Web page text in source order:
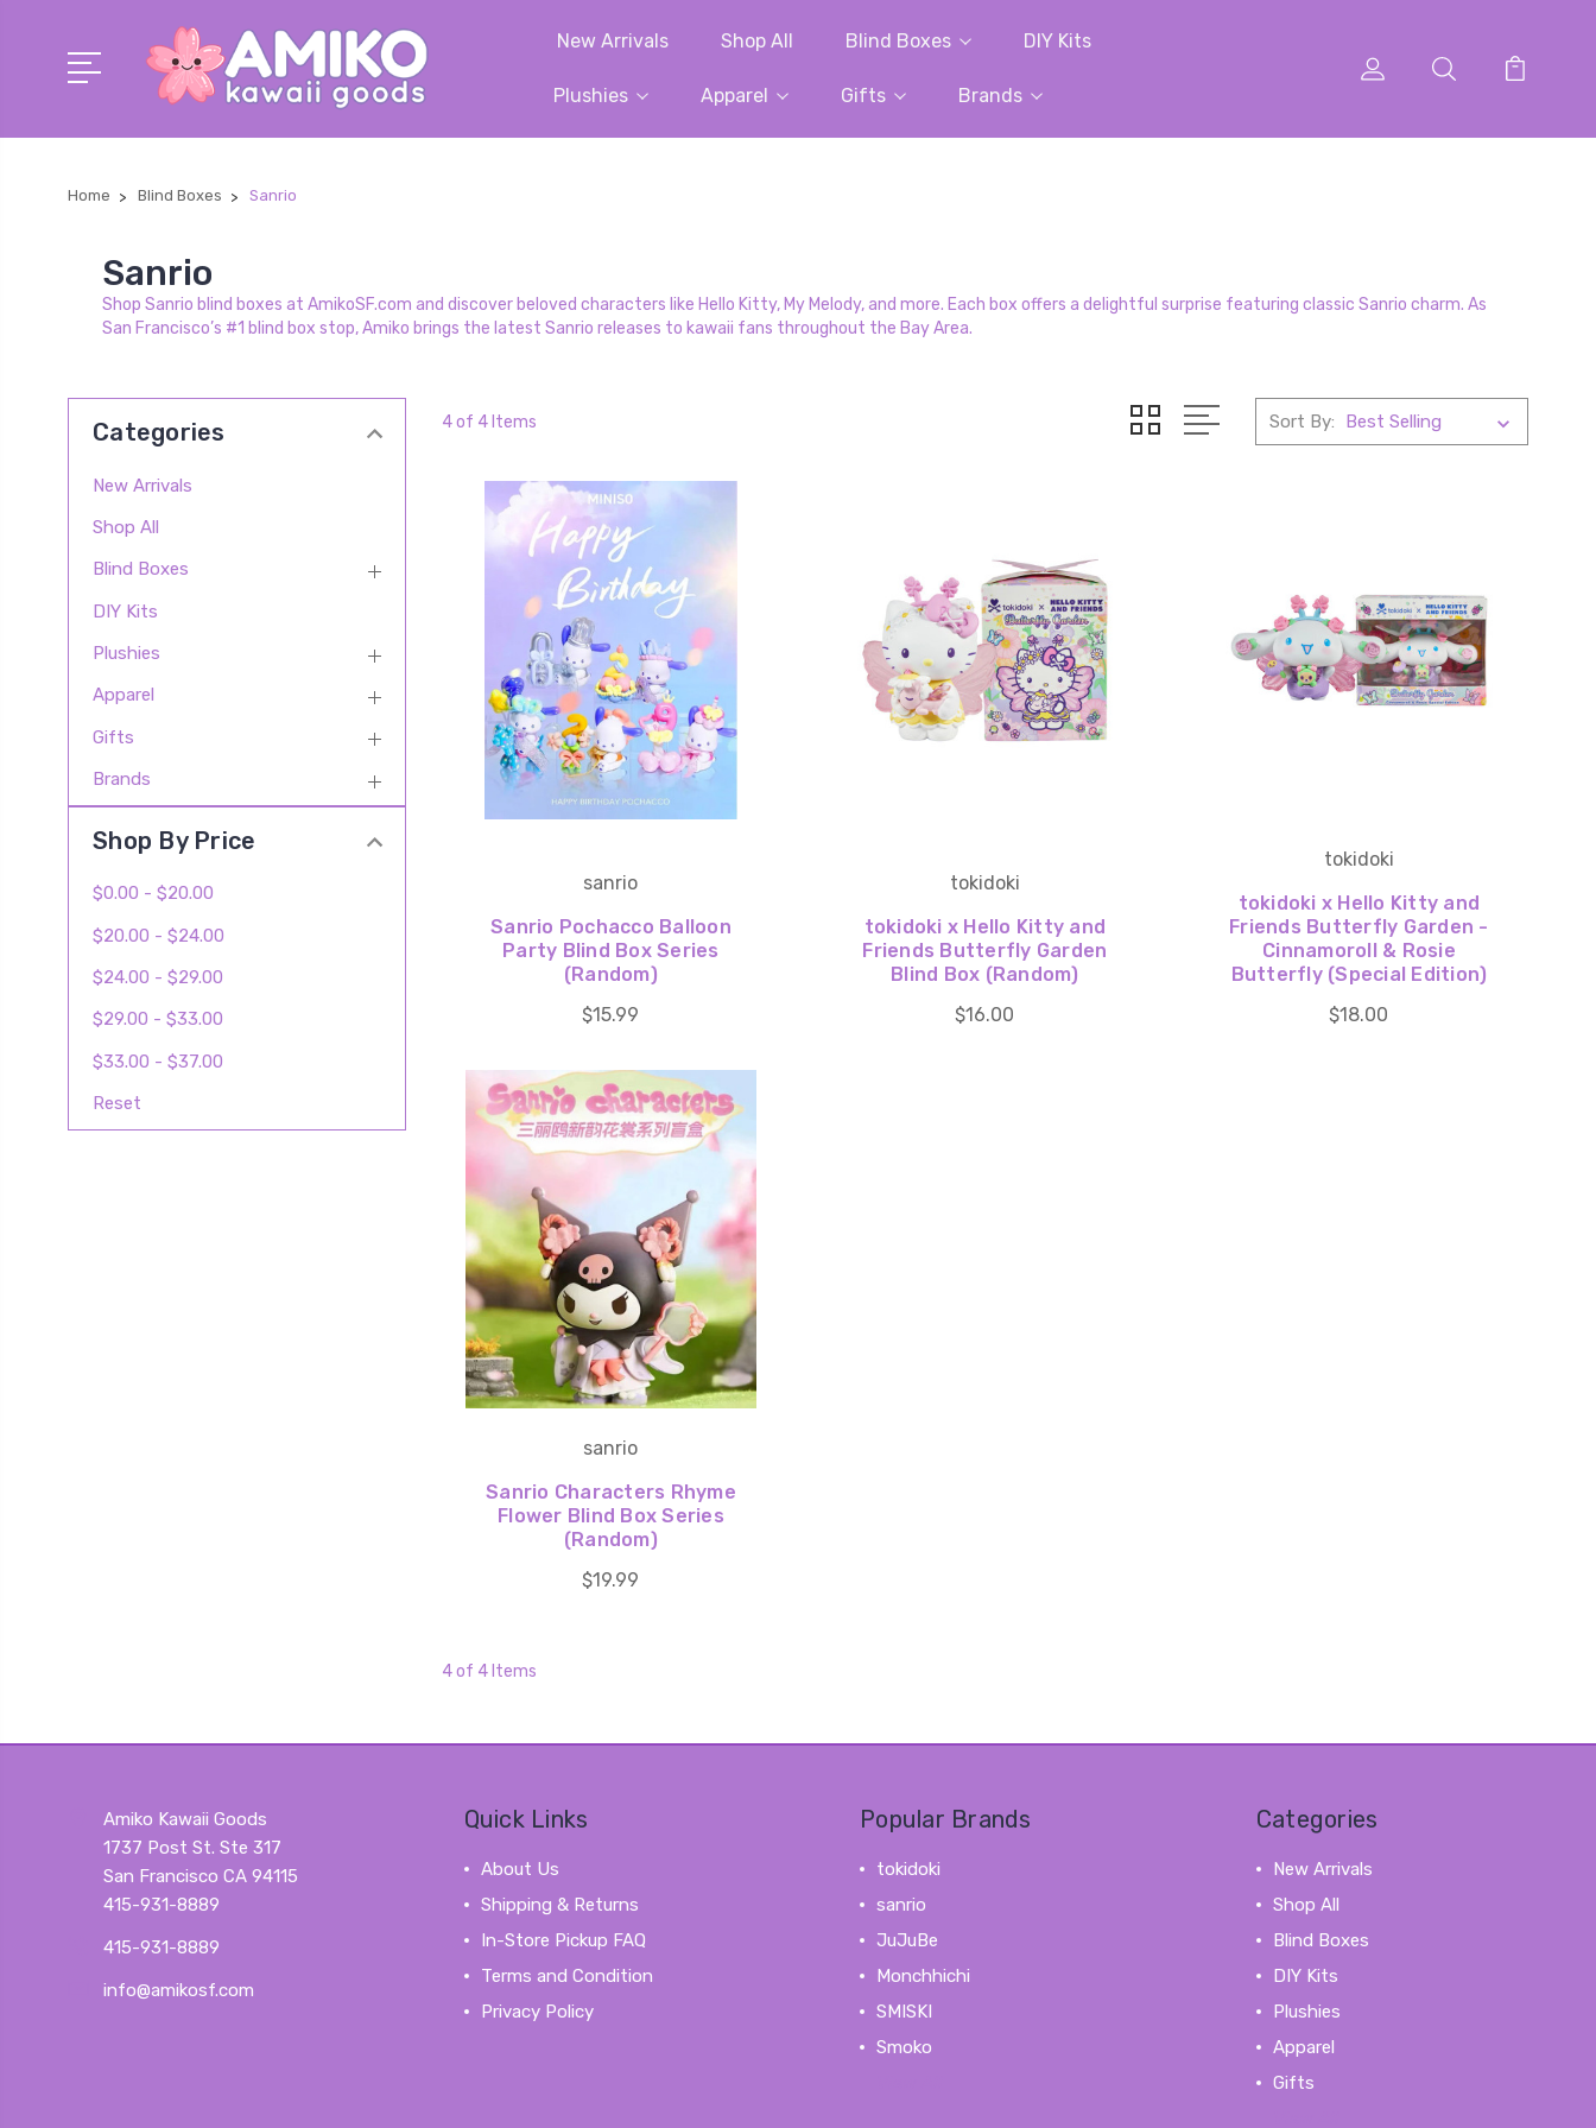
New Arrivals Shop All Blind Boxes DIY Kits
Plushies Apparel Gifts Brands
Home Blind Boxes Sanrio
Sanrio
Shop Sanrio blind boxes at AmikoSF.com and discover beloved characters like Hello Kitty, My Melody, and more. Each box offers a delightful surprise featuring classic Sanrio charm. As
San Francisco’s #1 blind box stop, Amiko brings the latest Sanrio releases to kawaii fans throughout the Bay Area.
Categories
New Arrivals
Shop All
Blind Boxes
DIY Kits
Plushies
Apparel
Gifts
Brands
Shop By Price
$0.00 - $20.00
$20.00 - $24.00
$24.00 - $29.00
$29.00 - $33.00
$33.00 - $37.00
Reset
4 of 4 Items Sort By:
sanrio
Sanrio Pochacco Balloon
Party Blind Box Series
(Random)
$15.99
tokidoki
tokidoki x Hello Kitty and
Friends Butterfly Garden
Blind Box (Random)
$16.00
tokidoki
tokidoki x Hello Kitty and
Friends Butterfly Garden -
Cinnamoroll & Rosie
Butterfly (Special Edition)
$18.00
sanrio
Sanrio Characters Rhyme
Flower Blind Box Series
(Random)
$19.99
4 of 4 Items
Amiko Kawaii Goods
1737 Post St. Ste 317
San Francisco CA 94115
415-931-8889
415-931-8889
info@amikosf.com
Quick Links
About Us
Shipping & Returns
In-Store Pickup FAQ
Terms and Condition
Privacy Policy
Popular Brands
tokidoki
sanrio
JuJuBe
Monchhichi
SMISKI
Smoko
Categories
New Arrivals
Shop All
Blind Boxes
DIY Kits
Plushies
Apparel
Gifts